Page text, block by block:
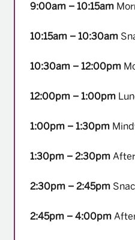
9:00am – 10:15am
10:15am – 10:30am
10:30am – 12:00pm
12:00pm – 1:00pm
1:00pm – 1:30pm
1:30pm – 2:30pm
2:30pm – 2:45pm
2:45pm – 4:00pm